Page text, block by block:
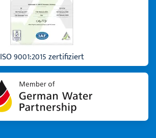
ISO 9001:2015 zertifiziert